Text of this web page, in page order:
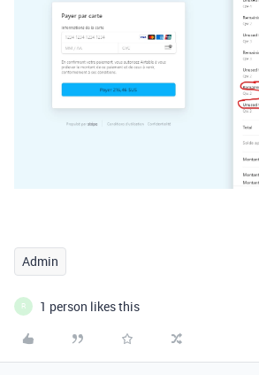
Admin
R 1 person likes this